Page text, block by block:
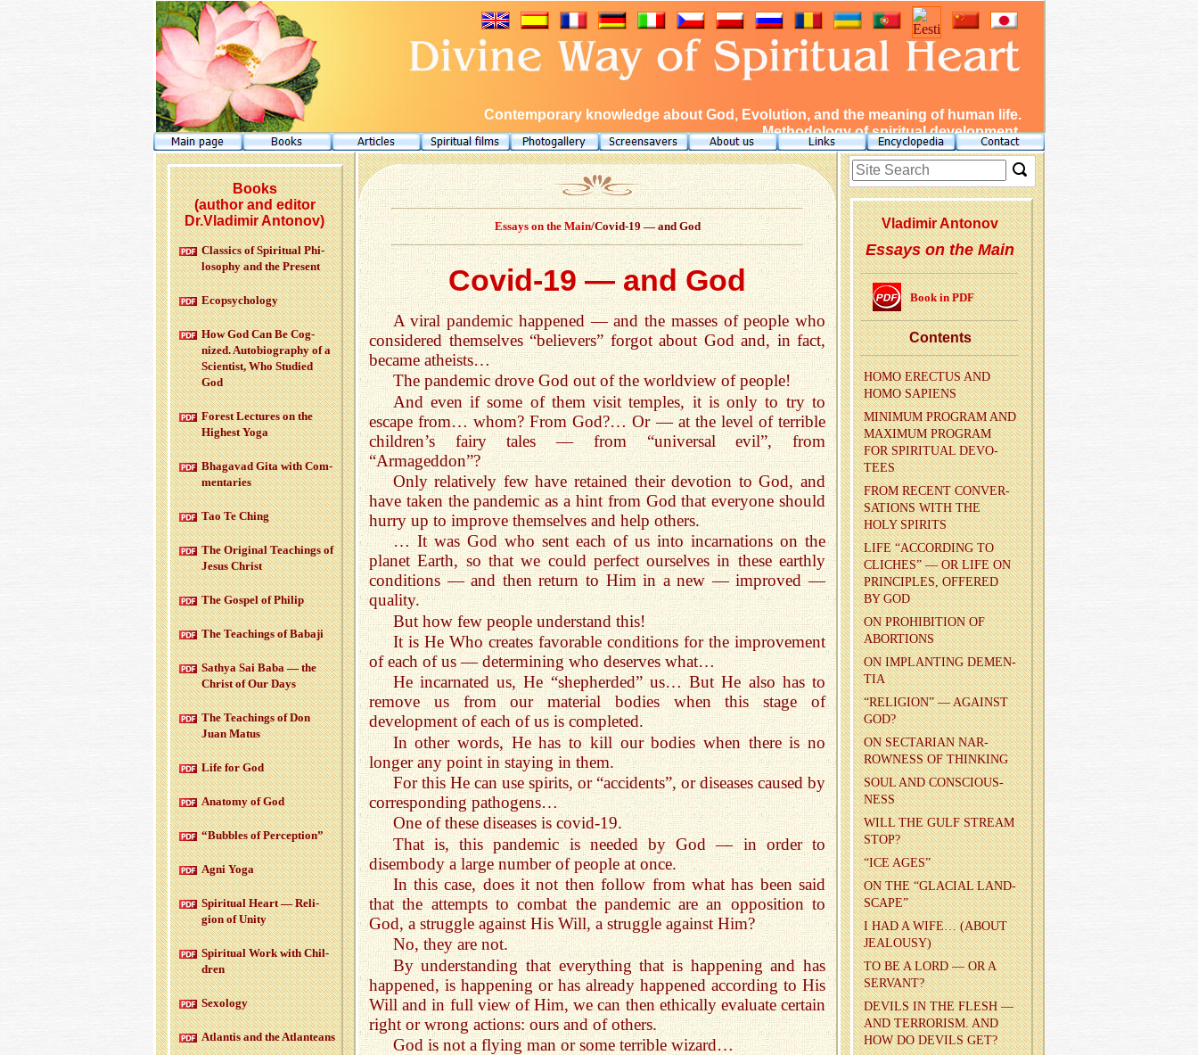
Contemporary knowledge about God, Evolution, and the meaning of human life.
Methodology of spiritual development.
Essays on the Main/Covid-19 — and God
Covid-19 — and God
A viral pandemic happened — and the masses of people who
considered themselves “believers” forgot about God and, in fact,
became atheists…
The pandemic drove God out of the worldview of people!
And even if some of them visit temples, it is only to try to
escape from… whom? From God?… Or — at the level of terrible
children’s fairy tales — from “universal evil”, from
“Armageddon”?
Only relatively few have retained their devotion to God, and
have taken the pandemic as a hint from God that everyone should
hurry up to improve themselves and help others.
… It was God who sent each of us into incarnations on the
planet Earth, so that we could perfect ourselves in these earthly
conditions — and then return to Him in a new — improved —
quality.
But how few people understand this!
It is He Who creates favorable conditions for the improvement
of each of us — determining who deserves what…
He incarnated us, He “shepherded” us… But He also has to
remove us from our material bodies when this stage of
development of each of us is completed.
In other words, He has to kill our bodies when there is no
longer any point in staying in them.
For this He can use spirits, or “accidents”, or diseases caused by
corresponding pathogens…
One of these diseases is covid-19.
That is, this pandemic is needed by God — in order to
disembody a large number of people at once.
In this case, does it not then follow from what has been said
that the attempts to combat the pandemic are an opposition to
God, a struggle against His Will, a struggle against Him?
No, they are not.
By understanding that everything that is happening and has
happened, is happening or has already happened according to His
Will and in full view of Him, we can then ethically evaluate certain
right or wrong actions: ours and of others.
God is not a flying man or some terrible wizard…
Vladimir Antonov
Essays on the Main
Book in PDF
Con­tents
HOMO EREC­TUS AND
HOMO SAPI­ENS
MIN­I­MUM PRO­GRAM AND
MAX­I­MUM PRO­GRAM
FOR SPIR­I­TUAL DEVO­
TEES
FROM RE­CENT CON­VER­
SA­TIONS WITH THE
HOLY SPIR­ITS
LIFE “AC­CORD­ING TO
CLICHES” — OR LIFE ON
PRIN­CI­PLES, OF­FERED
BY GOD
ON PRO­HI­BI­TION OF
ABOR­TIONS
ON IM­PLANT­ING DE­MEN­
TIA
“RE­LI­GION” — AGAINST
GOD?
ON SEC­TAR­IAN NAR­
ROW­NESS OF THINK­ING
SOUL AND CON­SCIOUS­
NESS
WILL THE GULF STREAM
STOP?
“ICE AGES”
ON THE “GLACIAL LAND­
SCAPE”
I HAD A WIFE… (ABOUT
JEAL­OUSY)
TO BE A LORD — OR A
SER­VANT?
DEV­ILS IN THE FLESH —
AND TER­ROR­ISM. AND
HOW DO DEV­ILS GET?
Books
(author and editor
Dr.Vladimir Antonov)
Clas­sics of Spir­i­tual Phi­
los­o­phy and the Pre­sent
Ecopsy­chol­ogy
How God Can Be Cog­
nized. Au­to­bi­og­ra­phy of a
Sci­en­tist, Who Stud­ied
God
For­est Lec­tures on the
High­est Yoga
Bha­gavad Gita with Com­
men­taries
Tao Te Ching
The Orig­i­nal Teach­ings of
Jesus Christ
The Gospel of Philip
The Teach­ings of Babaji
Sathya Sai Baba — the
Christ of Our Days
The Teach­ings of Don
Juan Matus
Life for God
Anatomy of God
“Bub­bles of Per­cep­tion”
Agni Yoga
Spir­i­tual Heart — Re­li­
gion of Unity
Spir­i­tual Work with Chil­
dren
Sex­ol­ogy
At­lantis and the At­lanteans